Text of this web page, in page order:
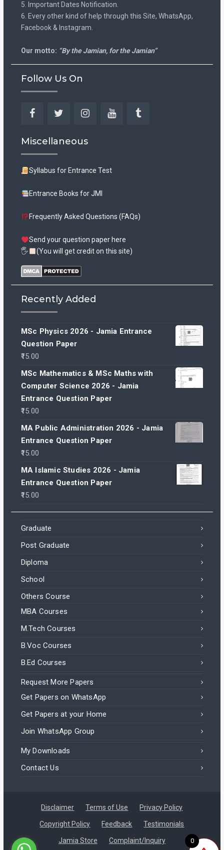
5. Important Dates Notification.
6. Every other kind of help through this Site, WhatsApp,
Facebook & Instagram.
Our motto: “By the Jamian, for the Jamian”
Follow Us On
Miscellaneous
Syllabus for Entrance Test
Entrance Books for JMI
Frequently Asked Questions (FAQs)
Send your question paper here
🖐
(You will get credit on this site)
Recently Added
MSc Physics 2026 - Jamia Entrance
Question Paper
15.00
MSc Mathematics & MSc Maths with
Computer Science 2026 - Jamia
Entrance Question Paper
15.00
MA Public Administration 2026 - Jamia
Entrance Question Paper
15.00
MA Islamic Studies 2026 - Jamia
Entrance Question Paper
15.00
Graduate
Post Graduate
Diploma
School
Others Course
MBA Courses
M.Tech Courses
B.Voc Courses
B.Ed Courses
Request More Papers
Get Papers on WhatsApp
Get Papers at your Home
Join WhatsApp Group
My Downloads
Contact Us
Disclaimer Terms of Use Privacy Policy
Copyright Policy Feedback Testimonials
Jamia Store Complaint/Inquiry 0